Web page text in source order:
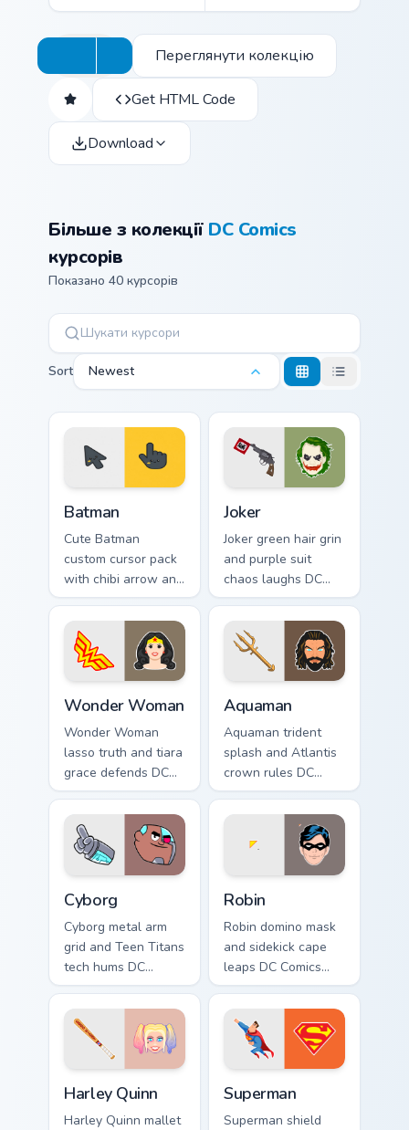
Переглянути колекцію
Get HTML Code
Download
Більше з колекції DC Comics
курсорів
Показано 40 курсорів
Sort Newest
Batman
Cute Batman
custom cursor pack
with chibi arrow and
hand pointers for
playful dark-knight
browsing.
Joker
Joker green hair grin
and purple suit
chaos laughs DC
Comics custom
cursor villain flair on
your pointer pair.
Wonder Woman
Wonder Woman
lasso truth and tiara
grace defends DC
Comics custom
cursor amazon
strength on your
pointer clicks.
Aquaman
Aquaman trident
splash and Atlantis
crown rules DC
Comics custom
cursor ocean king
energy on your
pointer.
Cyborg
Cyborg metal arm
grid and Teen Titans
tech hums DC
Comics custom
cursor half machine
power on your
clicks.
Robin
Robin domino mask
and sidekick cape
leaps DC Comics
custom cursor
dynamic duo energy
across your pointer
tabs.
Harley Quinn
Harley Quinn mallet
Superman
Superman shield